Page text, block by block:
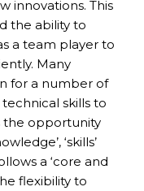
innovations. This
the ability to
a team player to
Many
for a number of
skills to
the opportunity
‘skills’
a ‘core and
flexibility to